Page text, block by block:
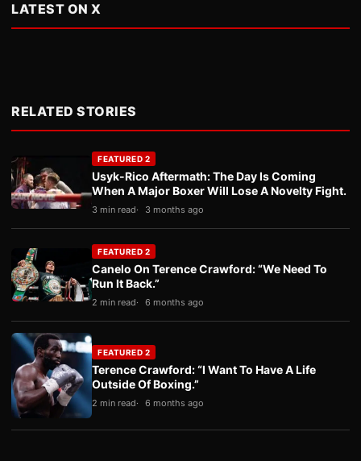
LATEST ON X
RELATED STORIES
FEATURED 2
Usyk-Rico Aftermath: The Day Is Coming
When A Major Boxer Will Lose A Novelty Fight.
3 min read 3 months ago
FEATURED 2
Canelo On Terence Crawford: “We Need To
Run It Back.”
2 min read 6 months ago
FEATURED 2
Terence Crawford: “I Want To Have A Life
Outside Of Boxing.”
2 min read 6 months ago